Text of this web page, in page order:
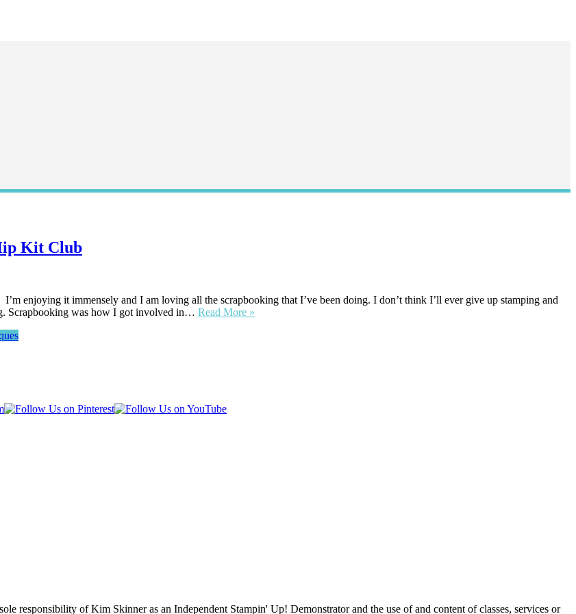
Kit Club
enjoying it immensely and I am loving all the scrapbooking that I’ve been doing. I don’t think I’ll ever give up stamping and
Scrapbooking was how I got involved in… Read More »
responsibility of Kim Skinner as an Independent Stampin' Up! Demonstrator and the use of and content of classes, services or